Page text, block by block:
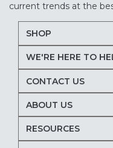
current trends at the
SHOP
WE'RE HERE TO
CONTACT US
ABOUT US
RESOURCES